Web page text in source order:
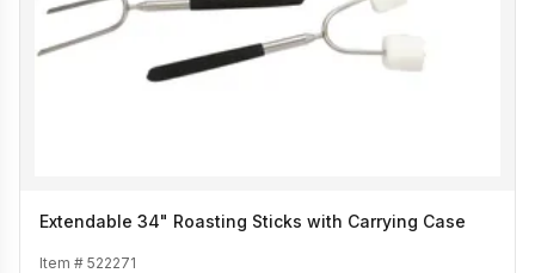
Extendable 34" Roasting Sticks with Carrying Case
Item # 522271